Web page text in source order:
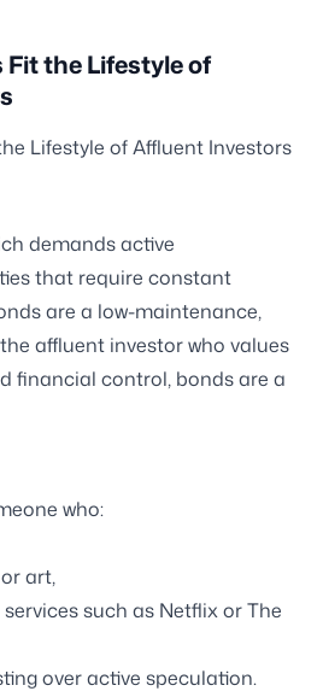
the Lifestyle of
Lifestyle of Affluent Investors
demands active
that require constant
are a low-maintenance,
affluent investor who values
financial control, bonds are a
who:
art,
such as Netflix or The
over active speculation.